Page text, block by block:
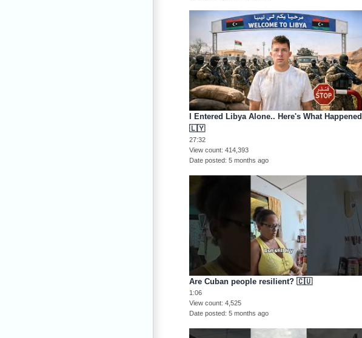
I Entered Libya Alone.. Here's What Happened
🇱🇾
27:32
View count 414,393
Date posted 5 months ago
Are Cuban people resilient? 🇨🇺
1:06
View count 4,525
Date posted 5 months ago